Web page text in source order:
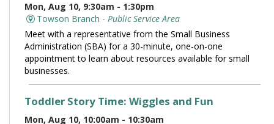
Mon, Aug 10, 9:30am - 1:30pm
Towson Branch - Public Service Area
Meet with a representative from the Small Business
Administration (SBA) for a 30-minute, one-on-one
appointment to learn about resources available for small
businesses.
Toddler Story Time: Wiggles and Fun
Mon, Aug 10, 10:00am - 10:30am